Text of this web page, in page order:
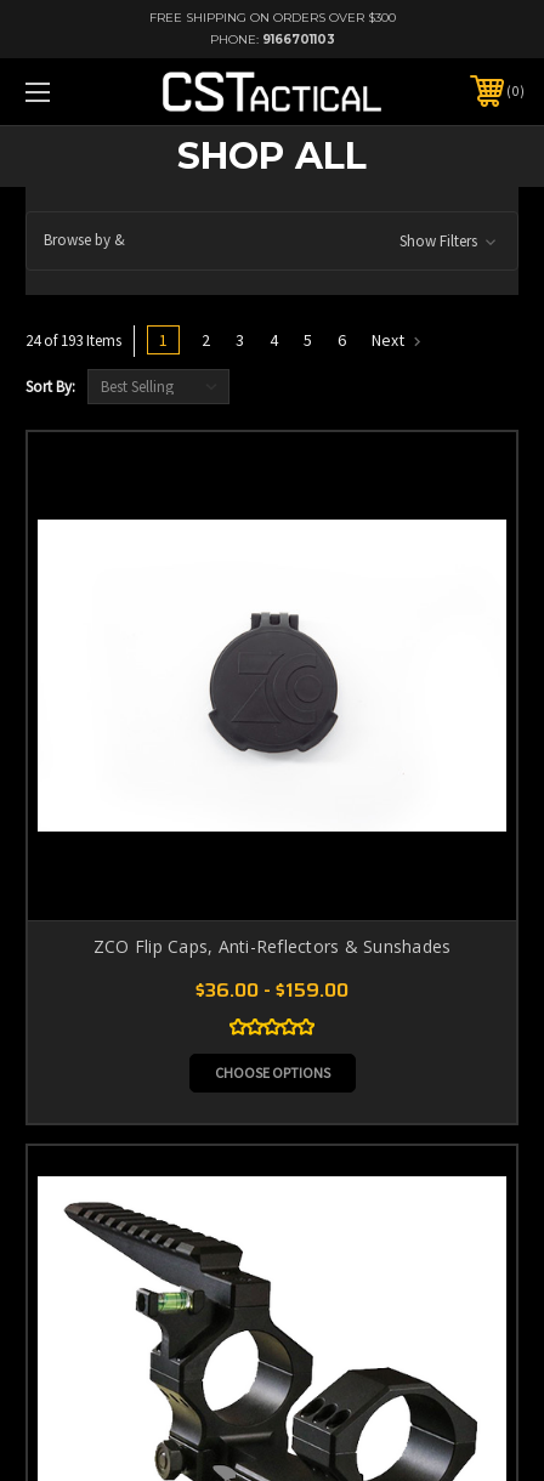
FREE SHIPPING ON ORDERS OVER $300
PHONE: 9166701103
0
SHOP ALL
Browse by & Show Filters
24 of 193 Items 1 2 3 4 5 6 Next
Sort By:
ZCO Flip Caps, Anti-Reflectors & Sunshades
$36.00 - $159.00
CHOOSE OPTIONS